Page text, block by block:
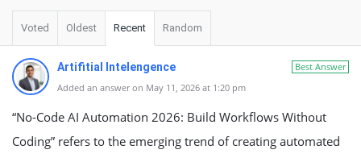
Voted Oldest Recent Random
Best Answer
Artifitial Intelengence
Added an answer on May 11, 2026 at 1:20 pm
“No-Code AI Automation 2026: Build Workflows Without
Coding” refers to the emerging trend of creating automated